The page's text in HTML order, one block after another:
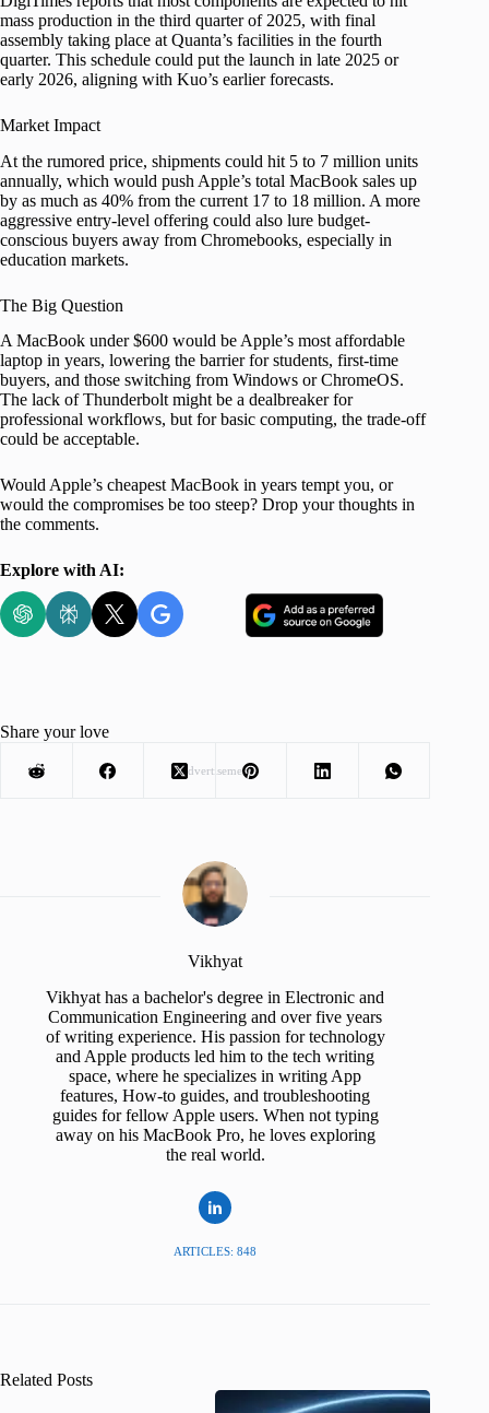
mass production in the third quarter of 2025, with final
assembly taking place at Quanta’s facilities in the fourth
quarter. This schedule could put the launch in late 2025 or
early 2026, aligning with Kuo’s earlier forecasts.
Market Impact
At the rumored price, shipments could hit 5 to 7 million units
annually, which would push Apple’s total MacBook sales up
by as much as 40% from the current 17 to 18 million. A more
aggressive entry-level offering could also lure budget-
conscious buyers away from Chromebooks, especially in
education markets.
The Big Question
A MacBook under $600 would be Apple’s most affordable
laptop in years, lowering the barrier for students, first-time
buyers, and those switching from Windows or ChromeOS.
The lack of Thunderbolt might be a dealbreaker for
professional workflows, but for basic computing, the trade-off
could be acceptable.
Would Apple’s cheapest MacBook in years tempt you, or
would the compromises be too steep? Drop your thoughts in
the comments.
Explore with AI:
Advertisement
Share your love
Vikhyat
Vikhyat has a bachelor's degree in Electronic and
Communication Engineering and over five years
of writing experience. His passion for technology
and Apple products led him to the tech writing
space, where he specializes in writing App
features, How-to guides, and troubleshooting
guides for fellow Apple users. When not typing
away on his MacBook Pro, he loves exploring
the real world.
ARTICLES: 848
Related Posts